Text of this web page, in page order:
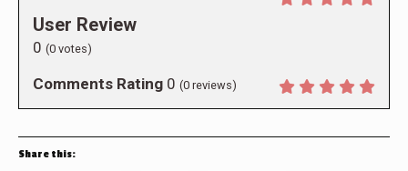
User Review
0 (0 votes)
Comments Rating 0 (0 reviews)
Share this: